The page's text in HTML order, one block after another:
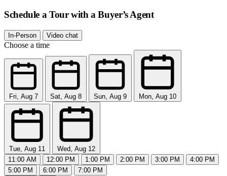
Schedule a Tour with a Buyer’s Agent
In-Person Video chat
Choose a time
Fri, Aug 7 Sat, Aug 8 Sun, Aug 9 Mon, Aug 10
Tue, Aug 11
Wed, Aug 12
11:00 AM
12:00 PM 1:00 PM 2:00 PM 3:00 PM
4:00 PM
5:00 PM
6:00 PM
7:00 PM